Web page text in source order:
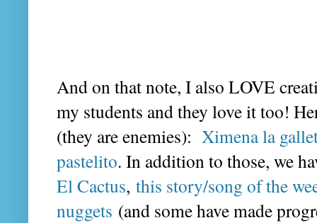
And on that note, I also LOVE
my students and they love it too!
(they are enemies): Ximena la
pastelito. In addition to those, we
El Cactus, this story/song of the
nuggets (and some have made